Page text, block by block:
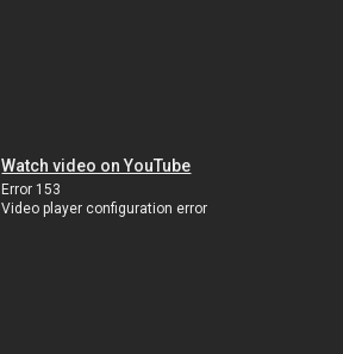
Watch video on YouTube
Error 153
Video player configuration error